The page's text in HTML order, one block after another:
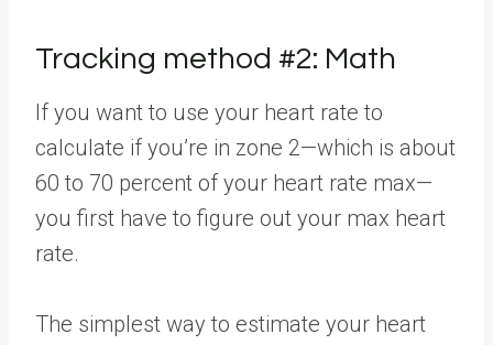
Tracking method #2: Math
If you want to use your heart rate to
calculate if you’re in zone 2—which is about
60 to 70 percent of your heart rate max—
you first have to figure out your max heart
rate.
The simplest way to estimate your heart